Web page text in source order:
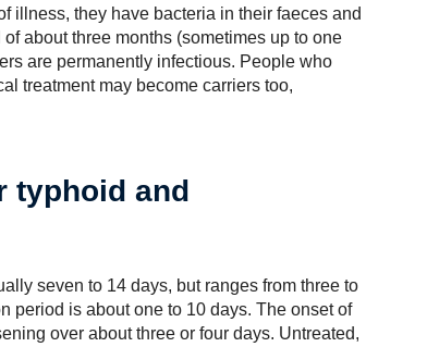
illness, they have bacteria in their faeces and
about three months (sometimes up to one
are permanently infectious. People who
treatment may become carriers too,
typhoid and
seven to 14 days, but ranges from three to
period is about one to 10 days. The onset of
over about three or four days. Untreated,